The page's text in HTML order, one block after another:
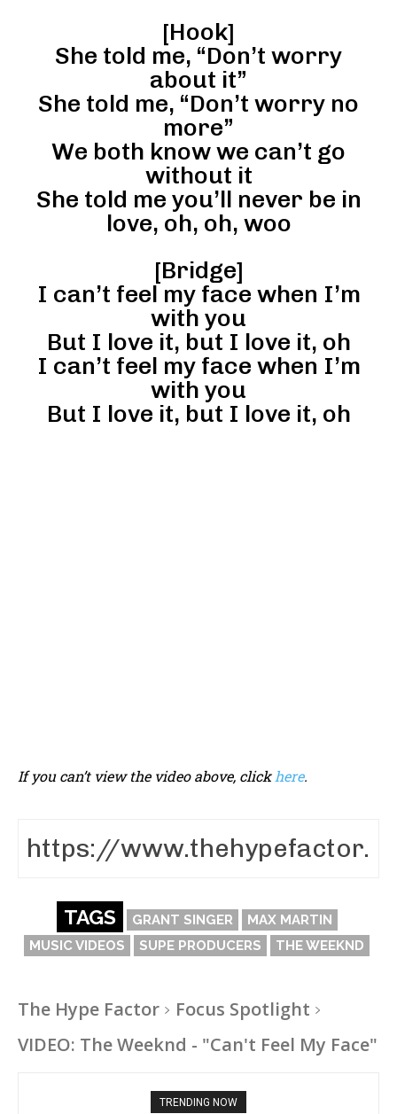
[Hook]
She told me, “Don’t worry
about it”
She told me, “Don’t worry no
more”
We both know we can’t go
without it
She told me you’ll never be in
love, oh, oh, woo
[Bridge]
I can’t feel my face when I’m
with you
But I love it, but I love it, oh
I can’t feel my face when I’m
with you
But I love it, but I love it, oh
If you can’t view the video above, click here.
TAGS GRANT SINGER
MAX MARTIN
MUSIC VIDEOS
SUPE PRODUCERS THE WEEKND
The Hype Factor
Focus Spotlight
VIDEO: The Weeknd - "Can't Feel My Face"
TRENDING NOW